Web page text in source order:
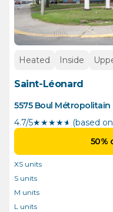
Heated Inside
Saint-Léonard
5575 Boul Métropolitain
4.7/5★★★★½ (based
50%
XS units
S units
M units
L units